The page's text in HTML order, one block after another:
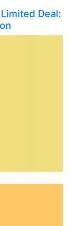
Limited Deal: